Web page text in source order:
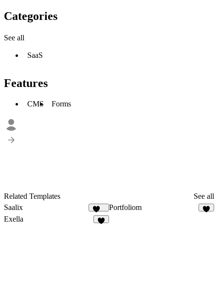
Categories
See all
SaaS
Features
CMS Forms
Related Templates
See all
Saalix
410
Portfoliom
Exella